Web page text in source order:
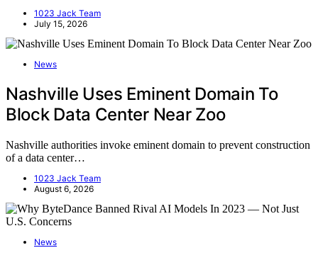
1023 Jack Team
July 15, 2026
News
Nashville Uses Eminent Domain To
Block Data Center Near Zoo
Nashville authorities invoke eminent domain to prevent construction
of a data center…
1023 Jack Team
August 6, 2026
News